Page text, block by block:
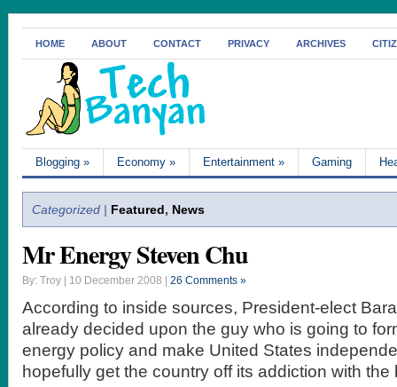
HOME ABOUT CONTACT PRIVACY ARCHIVES
Blogging » Economy » Entertainment » Gaming
Categorized | Featured, News
Mr Energy Steven Chu
By: Troy | 10 December 2008 | 26 Comments »
According to inside sources, President-elect
already decided upon the guy who is going to
energy policy and make United States
hopefully get the country off its addiction with the